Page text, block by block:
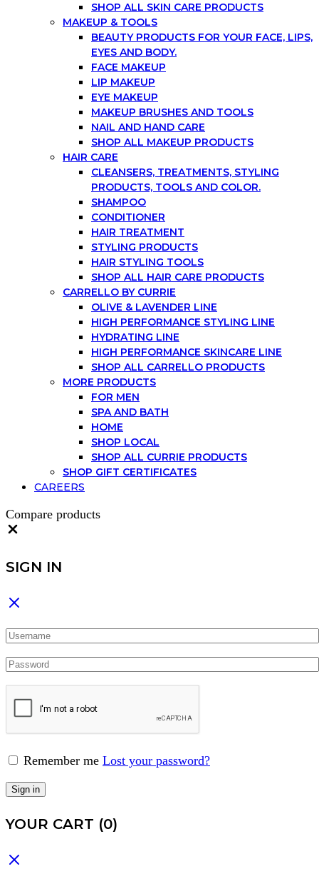
SHOP ALL SKIN CARE PRODUCTS
MAKEUP & TOOLS
BEAUTY PRODUCTS FOR YOUR FACE, LIPS,
EYES AND BODY.
FACE MAKEUP
LIP MAKEUP
EYE MAKEUP
MAKEUP BRUSHES AND TOOLS
NAIL AND HAND CARE
SHOP ALL MAKEUP PRODUCTS
HAIR CARE
CLEANSERS, TREATMENTS, STYLING
PRODUCTS, TOOLS AND COLOR.
SHAMPOO
CONDITIONER
HAIR TREATMENT
STYLING PRODUCTS
HAIR STYLING TOOLS
SHOP ALL HAIR CARE PRODUCTS
CARRELLO BY CURRIE
OLIVE & LAVENDER LINE
HIGH PERFORMANCE STYLING LINE
HYDRATING LINE
HIGH PERFORMANCE SKINCARE LINE
SHOP ALL CARRELLO PRODUCTS
MORE PRODUCTS
FOR MEN
SPA AND BATH
HOME
SHOP LOCAL
SHOP ALL CURRIE PRODUCTS
SHOP GIFT CERTIFICATES
CAREERS
Compare products
SIGN IN
Remember me Lost your password?
Sign in
YOUR CART (0)